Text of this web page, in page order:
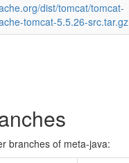
dist/tomcat/tomcat-
tomcat-5.5.26-src.tar.gz
branches of meta-java: